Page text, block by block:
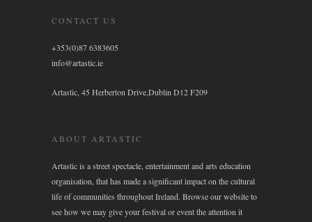
CONTACT US
+353(0)87 6383605
info@artastic.ie
Artastic, 45 Herberton Drive,Dublin D12 F209
ABOUT ARTASTIC
Artastic is a street spectacle, entertainment and arts education
organisation, that has made a significant impact on the cultural
life of communities throughout Ireland. Browse our website to
see how we may give your festival or event the attention it